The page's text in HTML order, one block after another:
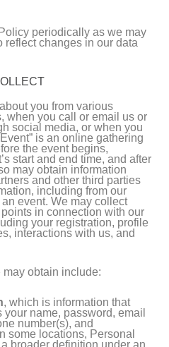
periodically as we may
reflect changes in our data
you from various
when you call or email us or
social media, or when you
is an online gathering
the event begins,
start and end time, and after
may obtain information
and other third parties
including from our
event. We may collect
in connection with our
your registration, profile
interactions with us, and
obtain include:
, which is information that
name, password, email
number(s), and
some locations, Personal
broader definition under an